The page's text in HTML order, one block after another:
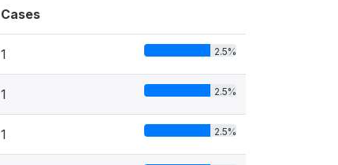
Cases
1 2.5%
1 2.5%
1 2.5%